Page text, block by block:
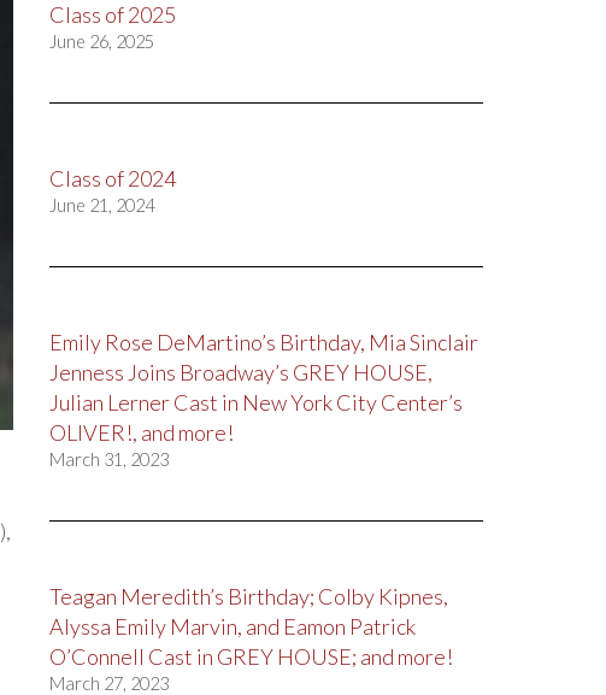
),
Class of 2025
June 26, 2025
Class of 2024
June 21, 2024
Emily Rose DeMartino’s Birthday, Mia Sinclair
Jenness Joins Broadway’s GREY HOUSE,
Julian Lerner Cast in New York City Center’s
OLIVER!, and more!
March 31, 2023
Teagan Meredith’s Birthday; Colby Kipnes,
Alyssa Emily Marvin, and Eamon Patrick
O’Connell Cast in GREY HOUSE; and more!
March 27, 2023